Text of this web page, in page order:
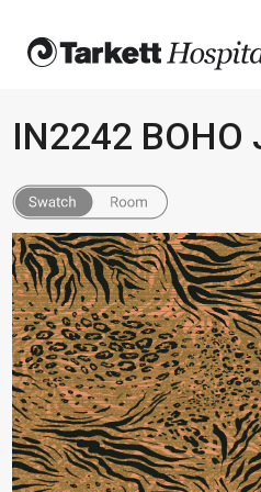
IN2242 BOHO